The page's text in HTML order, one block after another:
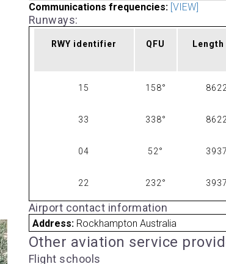
Communications frequencies: [VIEW]
Runways:
RWY identifier QFU Length
15 158°
33 338°
04 52° 3937
22 232° 3937
Airport contact information
Address: Rockhampton Australia
Other aviation service
Flight schools